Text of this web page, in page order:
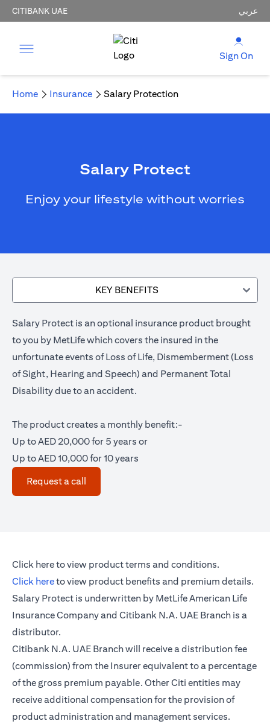
CITIBANK UAE عربي
Sign On
Home Insurance Salary Protection
Salary Protect
Enjoy your lifestyle without worries
KEY BENEFITS
Salary Protect is an optional insurance product brought
to you by MetLife which covers the insured in the
unfortunate events of Loss of Life, Dismemberment (Loss
of Sight, Hearing and Speech) and Permanent Total
Disability due to an accident.
The product creates a monthly benefit:-
Up to AED 20,000 for 5 years or
Up to AED 10,000 for 10 years
Request a call
Click here(opens in a new tab)
to view product terms and conditions.
Click here(opens in a new tab)
to view product benefits and premium details.
Salary Protect is underwritten by MetLife American Life
Insurance Company and Citibank N.A. UAE Branch is a
distributor.
Citibank N.A. UAE Branch will receive a distribution fee
(commission) from the Insurer equivalent to a percentage
of the gross premium payable. Other Citi entities may
receive additional compensation for the provision of
product administration and management services.